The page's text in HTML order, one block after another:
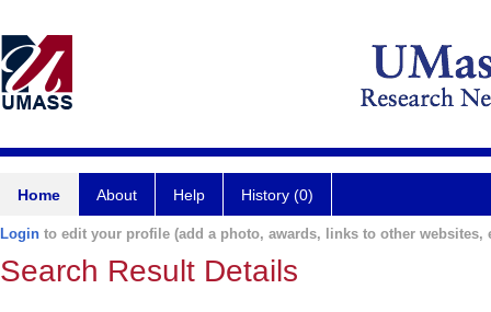
Home About Help History (0)
Login to edit your profile (add a photo, awards, links to other websites,
Search Result Details